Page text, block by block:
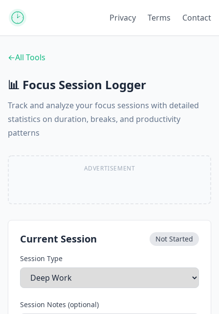
Privacy Terms Contact
←All Tools
📊 Focus Session Logger
Track and analyze your focus sessions with detailed
statistics on duration, breaks, and productivity
patterns
Current Session Not Started
Session Type
Session Notes (optional)